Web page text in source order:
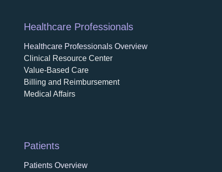
Healthcare Professionals
Healthcare Professionals Overview
Clinical Resource Center
Value-Based Care
Billing and Reimbursement
Medical Affairs
Patients
Patients Overview